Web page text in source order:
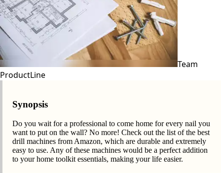
Team
ProductLine
Synopsis
Do you wait for a professional to come home for every nail you
want to put on the wall? No more! Check out the list of the best
drill machines from Amazon, which are durable and extremely
easy to use. Any of these machines would be a perfect addition
to your home toolkit essentials, making your life easier.